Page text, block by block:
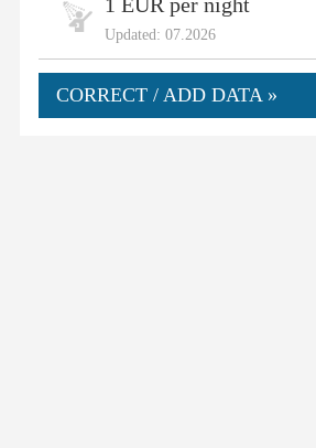
Updated: 07.2026
CORRECT / ADD DATA »